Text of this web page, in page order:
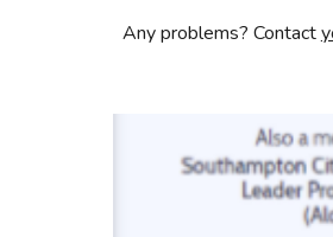
Any problems? Contact